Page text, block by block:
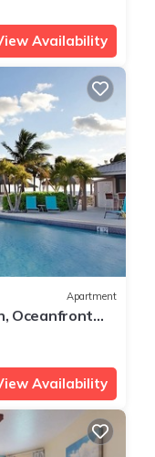
Availability
Apartment
Oceanfront
Availability